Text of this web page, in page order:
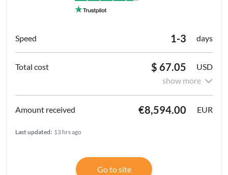
1-3 days
$ 67.05
USD
show more
€8,594.00 EUR
Last updated: 13 hrs ago
Go to site